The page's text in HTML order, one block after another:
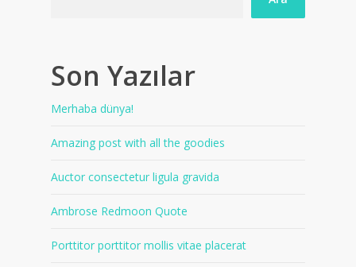
Son Yazılar
Merhaba dünya!
Amazing post with all the goodies
Auctor consectetur ligula gravida
Ambrose Redmoon Quote
Porttitor porttitor mollis vitae placerat